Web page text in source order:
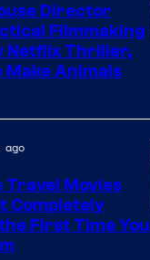
Director
Filmmaking
Netflix Thriller,
Make Animals
Travel Movies
Completely
First Time You